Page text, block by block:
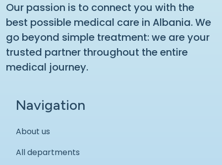
Our passion is to connect you with the
best possible medical care in Albania. We
go beyond simple treatment: we are your
trusted partner throughout the entire
medical journey.
Navigation
About us
All departments